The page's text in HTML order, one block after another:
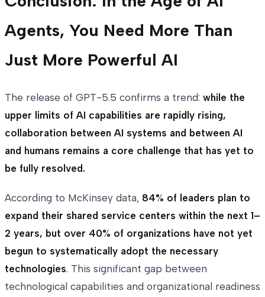
Agents, You Need More Than
Just More Powerful AI
The release of GPT-5.5 confirms a trend: while the
upper limits of AI capabilities are rapidly rising,
collaboration between AI systems and between AI
and humans remains a core challenge that has yet to
be fully resolved.
According to McKinsey data, 84% of leaders plan to
expand their shared service centers within the next 1–
2 years, but over 40% of organizations have not yet
begun to systematically adopt the necessary
technologies. This significant gap between
technological capabilities and organizational readiness